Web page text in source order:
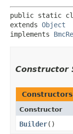
public static
extends Object
implements
Constructor
Constructors
Constructor
Builder()